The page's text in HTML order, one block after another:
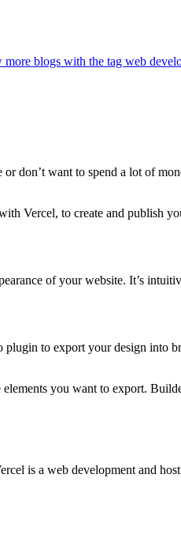
more blogs with the tag web
don’t want to spend a lot of
Vercel, to create and publish
of your website. It’s
to export your design
you want to export.
is a web development and